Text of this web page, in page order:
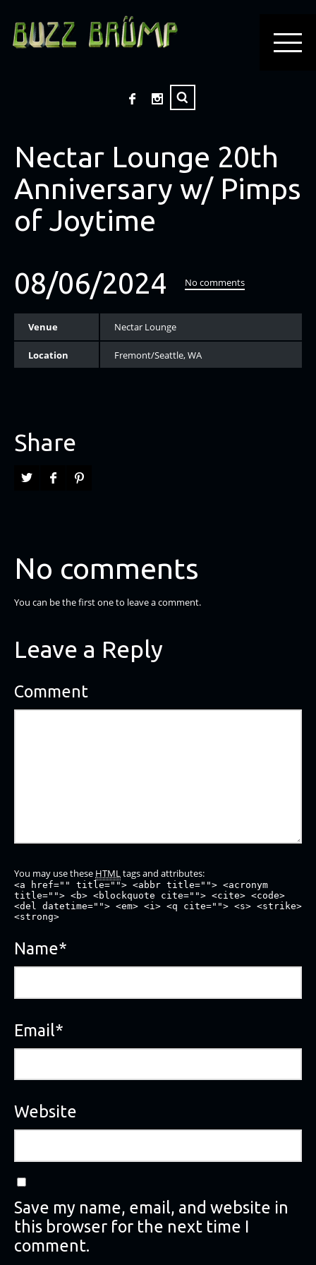
Nectar Lounge 20th
Anniversary w/ Pimps
of Joytime
08/06/2024
No comments
Venue Nectar Lounge
Location Fremont/Seattle, WA
Share
No comments
You can be the first one to leave a comment.
Leave a Reply
Comment
You may use these HTMLtags and attributes:
<a href="" title=""> <abbr title=""> <acronym
title=""> <b> <blockquote cite=""> <cite> <code>
<del datetime=""> <em> <i> <q cite=""> <s> <strike>
<strong>
Name*
Email*
Website
Save my name, email, and website in
this browser for the next time I
comment.